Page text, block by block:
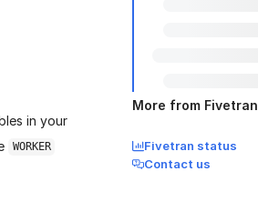
in your
WORKER
More from Fivetran
Fivetran status
Contact us